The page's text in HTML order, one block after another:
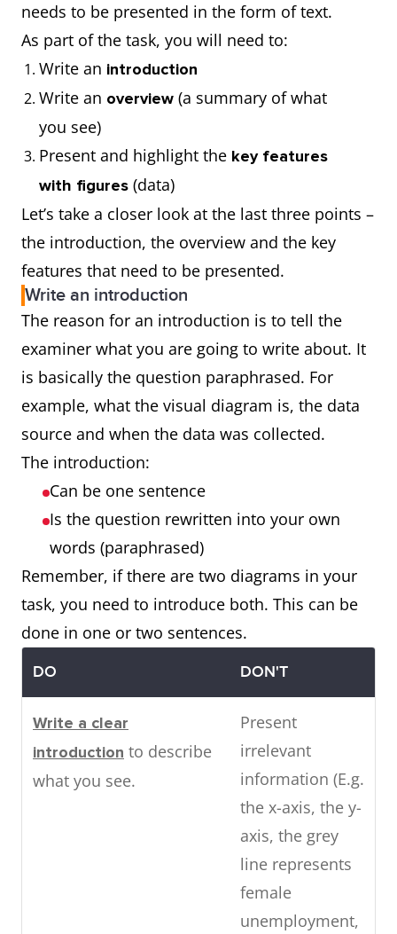
needs to be presented in the form of text.
As part of the task, you will need to:
Write an introduction
Write an overview (a summary of what
you see)
Present and highlight the key features
with figures (data)
Let’s take a closer look at the last three points –
the introduction, the overview and the key
features that need to be presented.
Write an introduction
The reason for an introduction is to tell the
examiner what you are going to write about. It
is basically the question paraphrased. For
example, what the visual diagram is, the data
source and when the data was collected.
The introduction:
Can be one sentence
Is the question rewritten into your own
words (paraphrased)
Remember, if there are two diagrams in your
task, you need to introduce both. This can be
done in one or two sentences.
DO DON'T
Write a clear
introduction to describe
what you see.
Present
irrelevant
information (E.g.
the x-axis, the y-
axis, the grey
line represents
female
unemployment,